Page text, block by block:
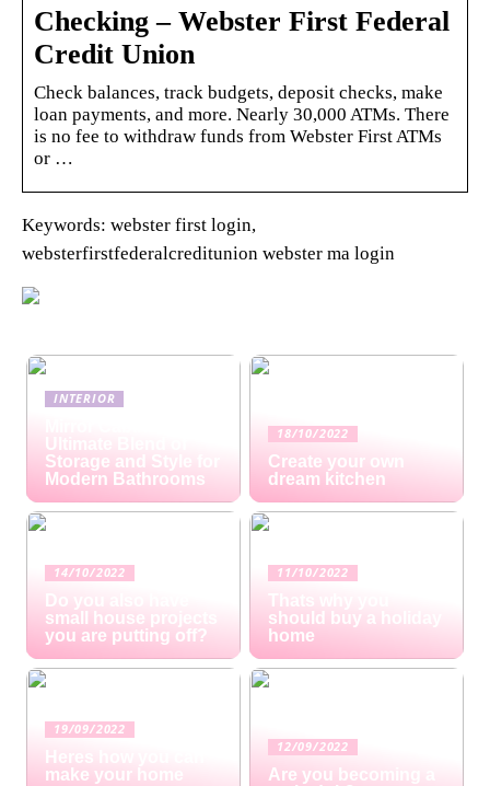
Checking – Webster First Federal
Credit Union
Check balances, track budgets, deposit checks, make
loan payments, and more. Nearly 30,000 ATMs. There
is no fee to withdraw funds from Webster First ATMs
or …
Keywords: webster first login,
websterfirstfederalcreditunion webster ma login
INTERIOR
Ultimate Blend of
Storage and Style for
Modern Bathrooms
18/10/2022
Create your own
dream kitchen
14/10/2022
Do you also have
small house projects
you are putting off?
11/10/2022
Thats why you
should buy a holiday
home
19/09/2022
Heres how you can
make your home
12/09/2022
Are you becoming a